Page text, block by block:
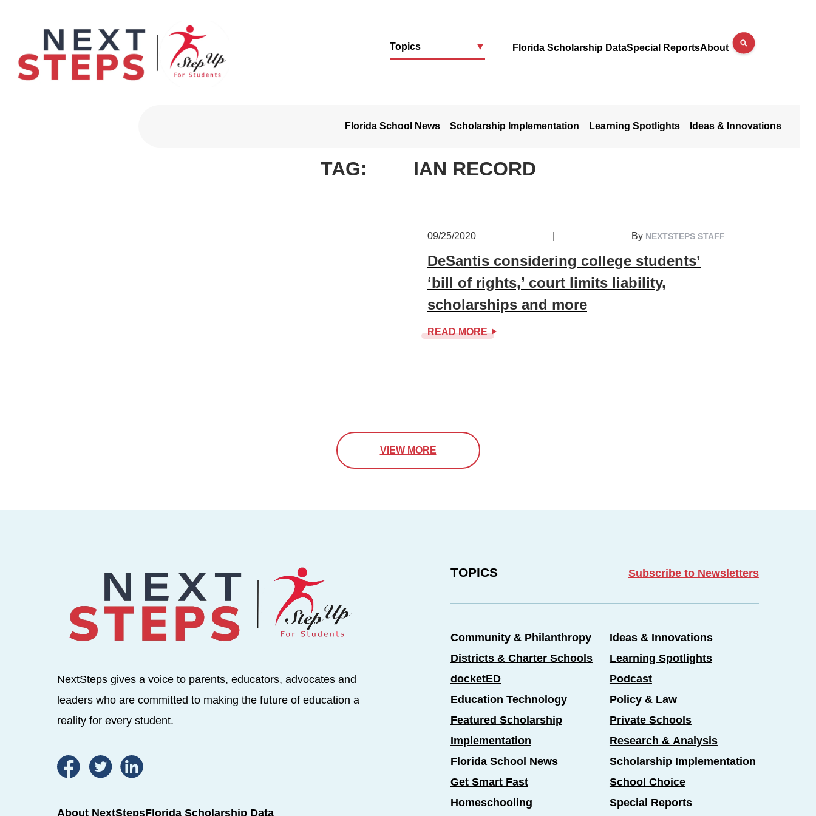
Topics ▼ Florida Scholarship DataSpecial ReportsAbout
Florida School News Scholarship Implementation Learning Spotlights Ideas & Innovations
TAG: IAN RECORD
09/25/2020 By NEXTSTEPS STAFF
DeSantis considering college students’
‘bill of rights,’ court limits liability,
scholarships and more
READ MORE
VIEW MORE
NextSteps gives a voice to parents, educators, advocates and
leaders who are committed to making the future of education a
reality for every student.
About NextStepsFlorida Scholarship Data
TOPICS Subscribe to Newsletters
Community & Philanthropy
Districts & Charter Schools
docketED
Education Technology
Featured Scholarship
Implementation
Florida School News
Get Smart Fast
Homeschooling
Ideas & Innovations
Learning Spotlights
Podcast
Policy & Law
Private Schools
Research & Analysis
Scholarship Implementation
School Choice
Special Reports